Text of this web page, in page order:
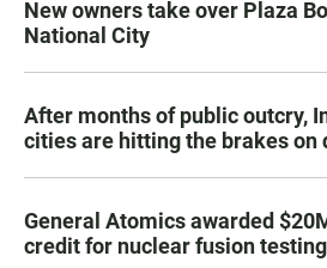
New owners take over Plaza
National City
After months of public outcry,
cities are hitting the brakes on
General Atomics awarded
credit for nuclear fusion